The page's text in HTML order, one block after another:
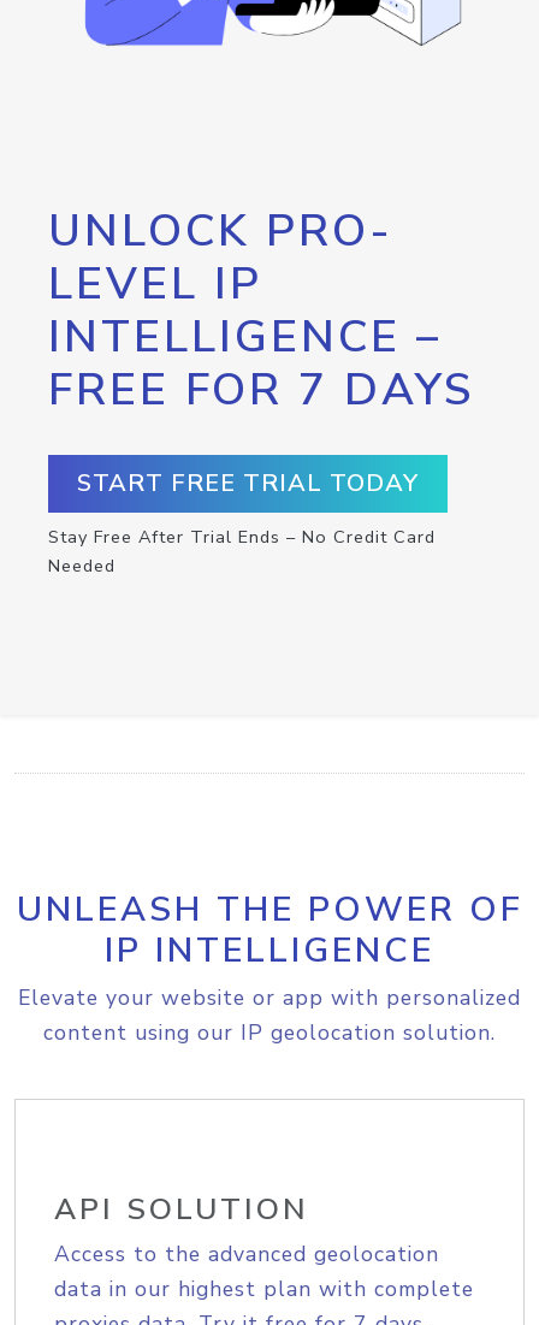
UNLOCK PRO-
LEVEL IP
INTELLIGENCE –
FREE FOR 7 DAYS
START FREE TRIAL TODAY
Stay Free After Trial Ends – No Credit Card
Needed
UNLEASH THE POWER OF
IP INTELLIGENCE
Elevate your website or app with personalized
content using our IP geolocation solution.
API SOLUTION
Access to the advanced geolocation
data in our highest plan with complete